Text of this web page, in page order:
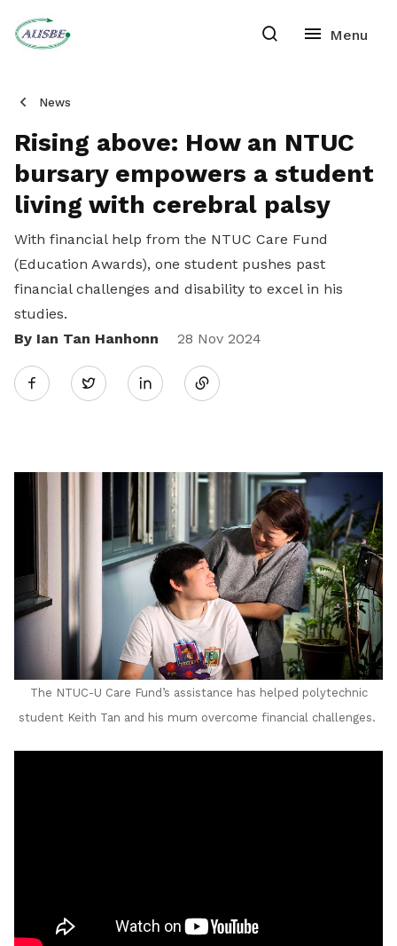
News
Rising above: How an NTUC
bursary empowers a student
living with cerebral palsy
With financial help from the NTUC Care Fund
(Education Awards), one student pushes past
financial challenges and disability to excel in his
studies.
By Ian Tan Hanhonn
28 Nov 2024
Twitter
Share
LinkedIn
The NTUC-U Care Fund’s assistance has helped polytechnic
student Keith Tan and his mum overcome financial challenges.